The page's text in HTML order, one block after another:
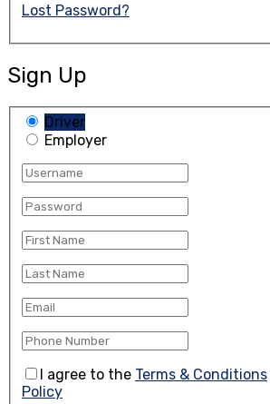
Lost Password?
Sign Up
Driver
Employer
I agree to the Terms & Conditions
Policy